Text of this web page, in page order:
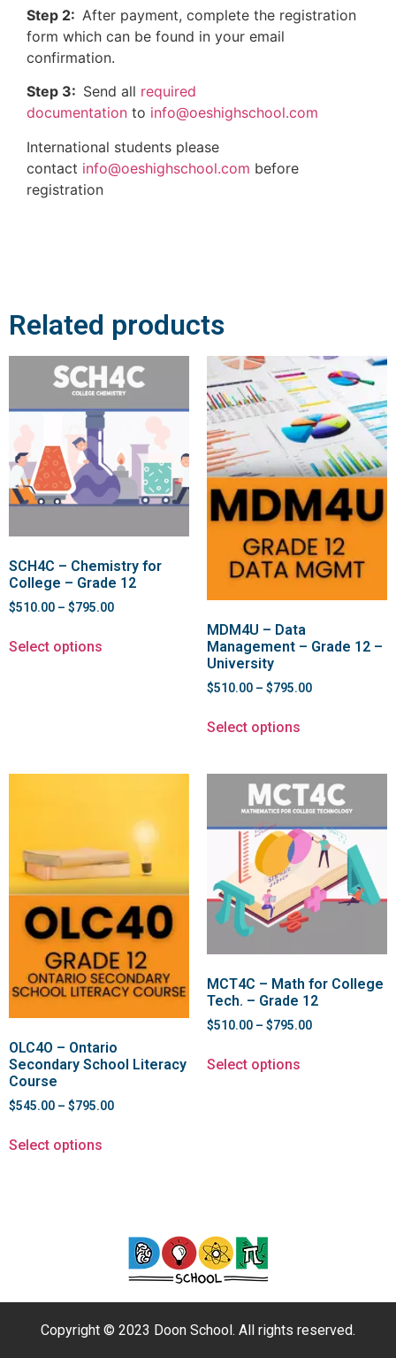
Step 2: After payment, complete the registration
form which can be found in your email
confirmation.
Step 3: Send all required
documentation to info@oeshighschool.com
International students please
contact info@oeshighschool.com before
registration
Related products
SCH4C – Chemistry for
College – Grade 12
$510.00 – $795.00
Select options
MDM4U – Data
Management – Grade 12 –
University
$510.00 – $795.00
Select options
OLC4O – Ontario
Secondary School Literacy
Course
$545.00 – $795.00
Select options
MCT4C – Math for College
Tech. – Grade 12
$510.00 – $795.00
Select options
Copyright © 2023 Doon School. All rights reserved.